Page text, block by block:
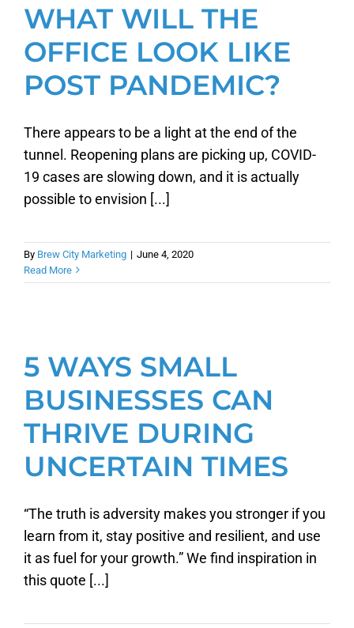
WHAT WILL THE
OFFICE LOOK LIKE
POST PANDEMIC?
There appears to be a light at the end of the
tunnel. Reopening plans are picking up, COVID-
19 cases are slowing down, and it is actually
possible to envision [...]
By Brew City Marketing | June 4, 2020
Read More
5 WAYS SMALL
BUSINESSES CAN
THRIVE DURING
UNCERTAIN TIMES
“The truth is adversity makes you stronger if you
learn from it, stay positive and resilient, and use
it as fuel for your growth.” We find inspiration in
this quote [...]